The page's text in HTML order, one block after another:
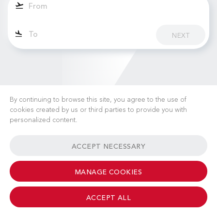
NEXT
GENERAL TERMS & CONDITIONS CONTACT
© 2026 Albinati Aeronautics - All Rights Reserved
By continuing to browse this site, you agree to the use of
cookies created by us or third parties to provide you with
personalized content.
ACCEPT NECESSARY
MANAGE COOKIES
ACCEPT ALL